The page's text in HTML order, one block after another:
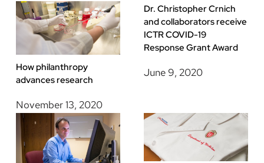
How philanthropy
advances research
November 13, 2020
Dr. Christopher Crnich
and collaborators receive
ICTR COVID-19
Response Grant Award
June 9, 2020